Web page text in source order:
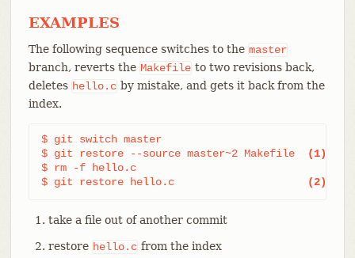
EXAMPLES
The following sequence switches to the master
branch, reverts the Makefile to two revisions back,
deletes hello.c by mistake, and gets it back from the
index.
$ git switch master
$ git restore --source master~2 Makefile
(1)
$ rm -f hello.c
$ git restore hello.c
(2)
take a file out of another commit
restore hello.c from the index